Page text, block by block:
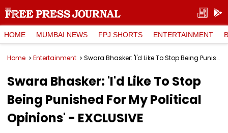
HOME MUMBAI NEWS FPJ SHORTS ENTERTAINMENT
Home Entertainment Swara Bhasker: 'I'd Like To Stop Being Punished For My Political Opinions' - EXCLUSIVE
Swara Bhasker: 'I'd Like To Stop
Being Punished For My Political
Opinions' - EXCLUSIVE